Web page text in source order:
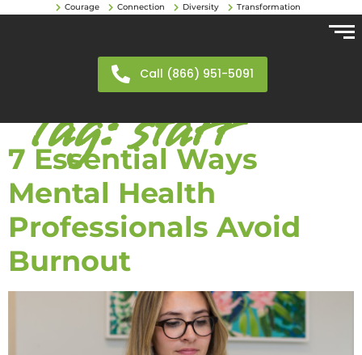
Courage Connection Diversity Transformation
Call (866) 951-5091
Tag:staff
7 Essential Ways
Mental Health
Professionals Avoid
Burnout